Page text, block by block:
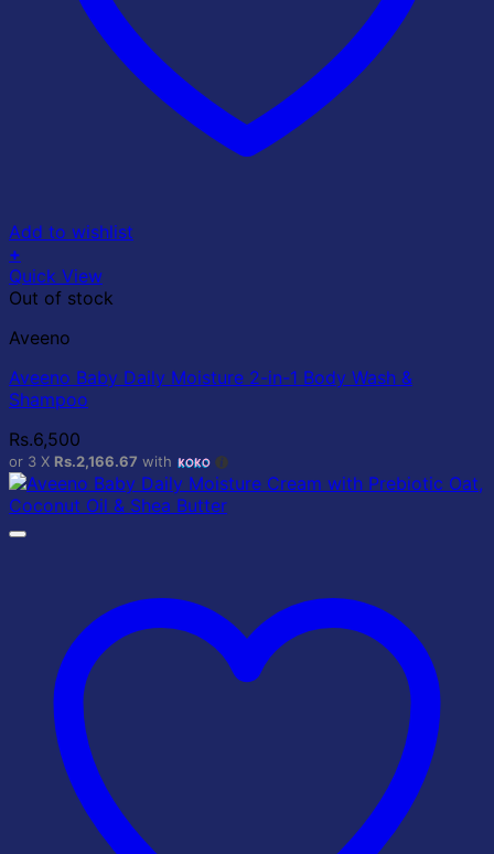
Add to wishlist
+
Quick View
Out of stock
Aveeno
Aveeno Baby Daily Moisture 2-in-1 Body Wash &
Shampoo
Rs.6,500
or 3 X Rs.2,166.67 with